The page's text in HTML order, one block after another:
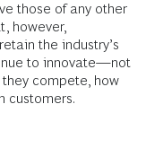
those of any other
however,
the industry’s
to innovate—not
compete, how
customers.